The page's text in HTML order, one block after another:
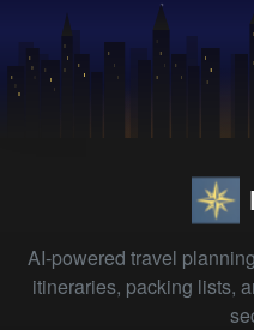
AI-powered travel
itineraries, packing lists,